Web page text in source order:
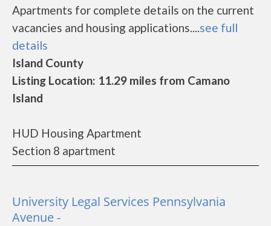
Apartments for complete details on the current
vacancies and housing applications....see full
details
Island County
Listing Location: 11.29 miles from Camano
Island
HUD Housing Apartment
Section 8 apartment
University Legal Services Pennsylvania
Avenue -